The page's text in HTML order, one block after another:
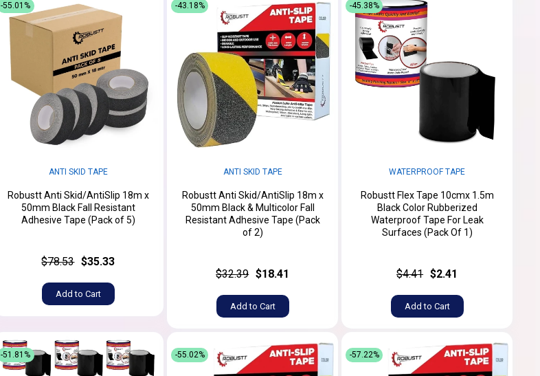
-55.01%
ANTI SKID TAPE
Robustt Anti Skid/AntiSlip 18m x
50mm Black Fall Resistant
Adhesive Tape (Pack of 5)
$78.53 $35.33
Add to Cart
-43.18%
ANTI SKID TAPE
Robustt Anti Skid/AntiSlip 18m x
50mm Black & Multicolor Fall
Resistant Adhesive Tape (Pack
of 2)
$32.39 $18.41
Add to Cart
-45.38%
WATERPROOF TAPE
Robustt Flex Tape 10cmx 1.5m
Black Color Rubberized
Waterproof Tape For Leak
Surfaces (Pack Of 1)
$4.41 $2.41
Add to Cart
-51.81% -55.02% -57.22%